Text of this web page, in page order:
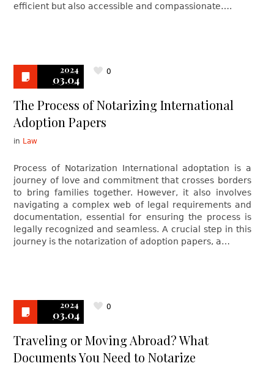
efficient but also accessible and compassionate….
2024
03.04
0
The Process of Notarizing International
Adoption Papers
in Law
Process of Notarization International adoptation is a
journey of love and commitment that crosses borders
to bring families together. However, it also involves
navigating a complex web of legal requirements and
documentation, essential for ensuring the process is
legally recognized and seamless. A crucial step in this
journey is the notarization of adoption papers, a…
2024
03.04
0
Traveling or Moving Abroad? What
Documents You Need to Notarize